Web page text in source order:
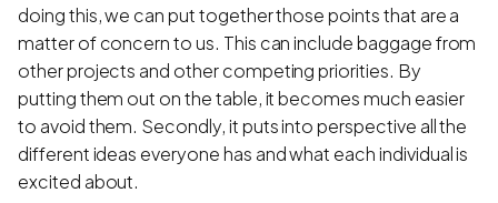
doing this, we can put together those points that are a
matter of concern to us. This can include baggage from
other projects and other competing priorities. By
putting them out on the table, it becomes much easier
to avoid them. Secondly, it puts into perspective all the
different ideas everyone has and what each individual is
excited about.